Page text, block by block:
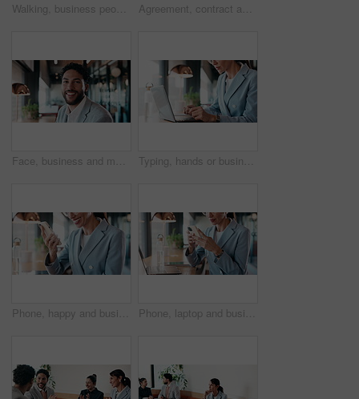
Walking, business people and office with chat for management, planning and consultation agency. Conversation, wave and manager with staff collaboration, project debrief or teamwork in workplace Agreement, contract and shaking hands with business people in boardroom for meeting or negotiation. Collaboration, teamwork and welcome with handshake in corporate office for b2b deal or partnership
Face, business and man with smile in office for career pride, about us and accountant. Portrait, male person or consultant with ambition, positive attitude and financial advisor for corporate company Typing, hands or businesswoman with laptop in cafe, remote work or review for expenses evaluation. Coffee shop, smile or financial planner with feedback for wealth generation tips, freelancer or pc
Phone, happy and businesswoman in cafe with typing for email, texting or finance update on app. Cellphone, remote work and financial manager with online feedback on investment growth in coffee shop. Phone, laptop and businesswoman in cafe with typing for email, texting or tax return update on app. Cellphone, remote work and financial analyst with online feedback on investment risk in coffee shop